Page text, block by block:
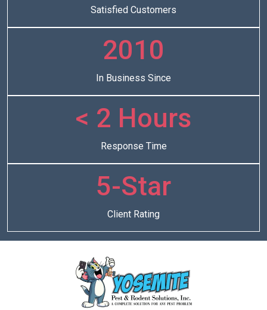
Satisfied Customers
2010
In Business Since
< 2 Hours
Response Time
5-Star
Client Rating